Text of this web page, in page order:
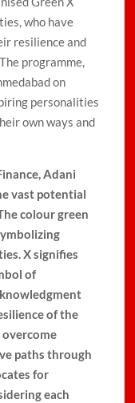
who have
resilience and
programme,
on
personalities
own ways and
Adani
vast potential
colour green
X signifies
of
of the
paths through
for
each